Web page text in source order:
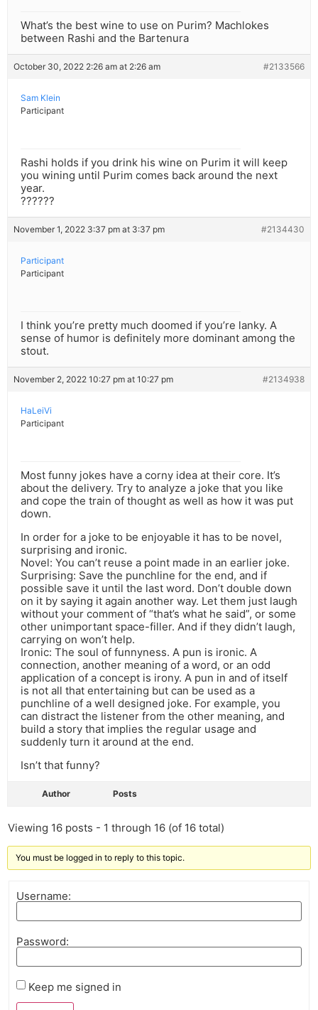
What’s the best wine to use on Purim? Machlokes
between Rashi and the Bartenura
October 30, 2022 2:26 am at 2:26 am #2133566
Sam Klein
Participant
Rashi holds if you drink his wine on Purim it will keep
you wining until Purim comes back around the next
year.
??????
November 1, 2022 3:37 pm at 3:37 pm #2134430
Participant
Participant
I think you’re pretty much doomed if you’re lanky. A
sense of humor is definitely more dominant among the
stout.
November 2, 2022 10:27 pm at 10:27 pm #2134938
HaLeiVi
Participant
Most funny jokes have a corny idea at their core. It’s
about the delivery. Try to analyze a joke that you like
and cope the train of thought as well as how it was put
down.
In order for a joke to be enjoyable it has to be novel,
surprising and ironic.
Novel: You can’t reuse a point made in an earlier joke.
Surprising: Save the punchline for the end, and if
possible save it until the last word. Don’t double down
on it by saying it again another way. Let them just laugh
without your comment of “that’s what he said”, or some
other unimportant space-filler. And if they didn’t laugh,
carrying on won’t help.
Ironic: The soul of funnyness. A pun is ironic. A
connection, another meaning of a word, or an odd
application of a concept is irony. A pun in and of itself
is not all that entertaining but can be used as a
punchline of a well designed joke. For example, you
can distract the listener from the other meaning, and
build a story that implies the regular usage and
suddenly turn it around at the end.
Isn’t that funny?
Author Posts
Viewing 16 posts - 1 through 16 (of 16 total)
You must be logged in to reply to this topic.
Username:
Password:
Keep me signed in